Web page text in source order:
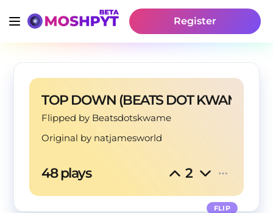
Register
TOP DOWN (BEATS DOT KWAME
Flipped by Beatsdotskwame
Original by natjamesworld
48 plays 2
FLIP